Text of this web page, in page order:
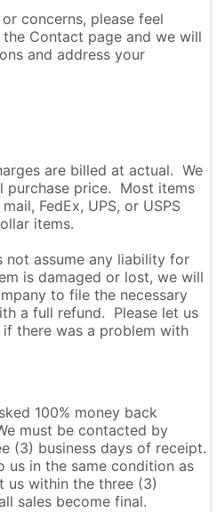
concerns, please feel
Contact page and we will
and address your
are billed at actual. We
purchase price. Most items
FedEx, UPS, or USPS
items.
not assume any liability for
is damaged or lost, we will
to file the necessary
a full refund. Please let us
there was a problem with
100% money back
must be contacted by
(3) business days of receipt.
us in the same condition as
within the three (3)
sales become final.